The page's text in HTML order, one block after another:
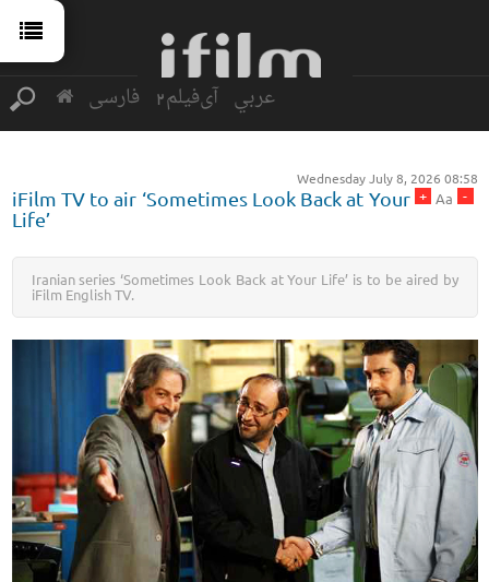
فارسی آی‌فیلم2 عربي
Wednesday July 8, 2026 08:58
-
Aa
+
iFilm TV to air ‘Sometimes Look Back at Your
Life’
Iranian series ‘Sometimes Look Back at Your Life’ is to be aired by
iFilm English TV.